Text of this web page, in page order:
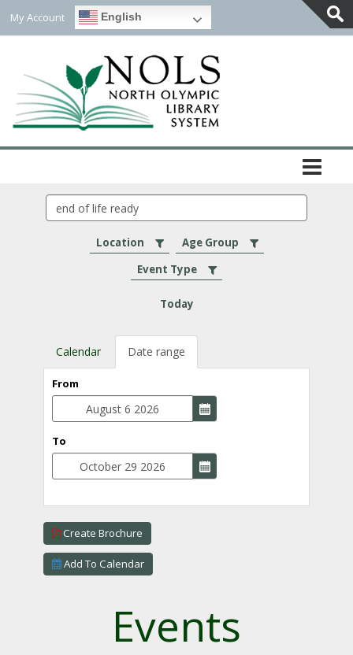
My Account English
events
Location
Age Group
Event Type
Today
Calendar Date range
From
To
Create Brochure
Add To Calendar
Events